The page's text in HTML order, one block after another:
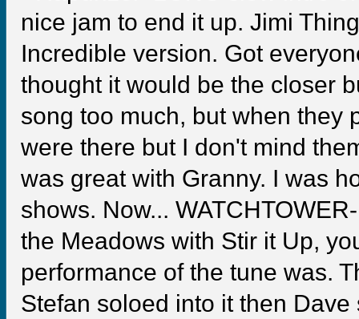
nice jam to end it up. Jimi
Incredible version. Got
thought it would be the closer
song too much, but when they
were there but I don't mind
was great with Granny. I was
shows. Now...
the Meadows with Stir it Up,
performance of the tune was.
Stefan soloed into it then